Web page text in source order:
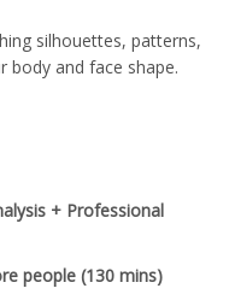
silhouettes, patterns,
body and face shape.
+ Professional
people (130 mins)